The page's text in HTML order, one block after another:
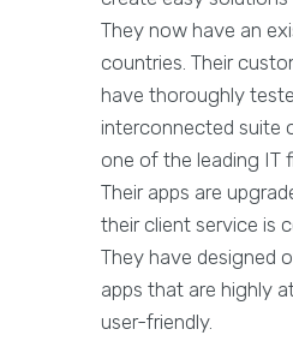
They now have an
countries. Their
have thoroughly
interconnected suite
one of the leading IT
Their apps are
their client service is
They have designed
apps that are highly
user-friendly.